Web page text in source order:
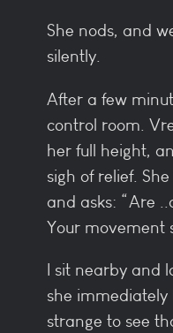
She nods, and
silently.
After a few
control room.
her full height,
sigh of relief.
and asks: “Are
Your movement
I sit nearby and
she immediately
strange to see